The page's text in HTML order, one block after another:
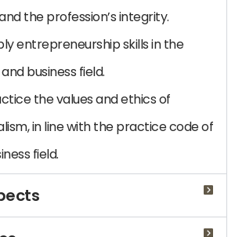
the profession’s integrity.
entrepreneurship skills in the
business field.
the values and ethics of
in line with the practice code of
field.